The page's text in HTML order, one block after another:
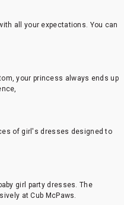
all your expectations. You can
your princess always ends up
of girl's dresses designed to
girl party dresses. The
at Cub McPaws.